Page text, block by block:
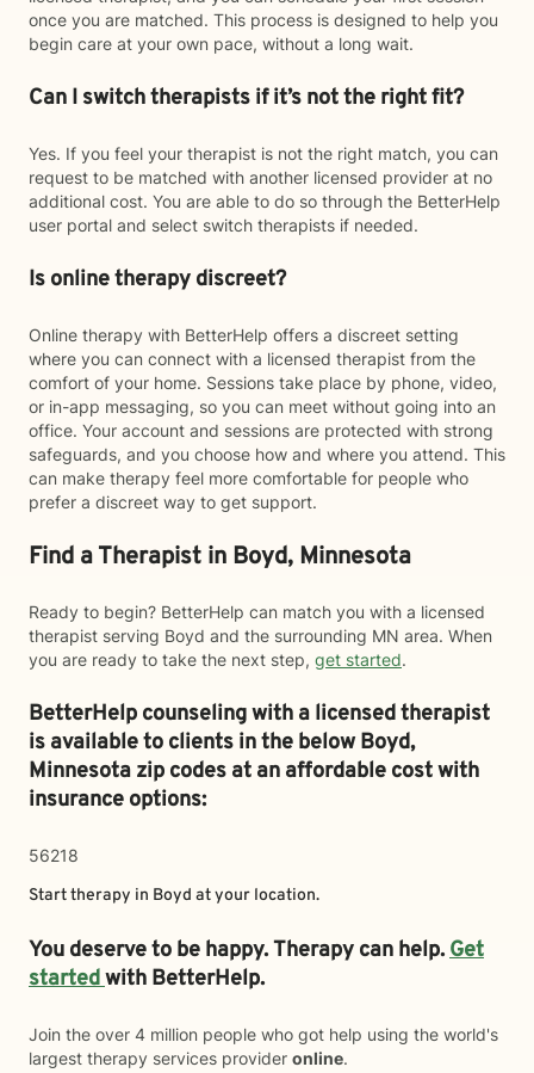
once you are matched. This process is designed to help you
begin care at your own pace, without a long wait.
Can I switch therapists if it’s not the right fit?
Yes. If you feel your therapist is not the right match, you can
request to be matched with another licensed provider at no
additional cost. You are able to do so through the BetterHelp
user portal and select switch therapists if needed.
Is online therapy discreet?
Online therapy with BetterHelp offers a discreet setting
where you can connect with a licensed therapist from the
comfort of your home. Sessions take place by phone, video,
or in-app messaging, so you can meet without going into an
office. Your account and sessions are protected with strong
safeguards, and you choose how and where you attend. This
can make therapy feel more comfortable for people who
prefer a discreet way to get support.
Find a Therapist in Boyd, Minnesota
Ready to begin? BetterHelp can match you with a licensed
therapist serving Boyd and the surrounding MN area. When
you are ready to take the next step, get started.
BetterHelp counseling with a licensed therapist
is available to clients in the belowBoyd,
Minnesota zip codes at an affordable cost with
insurance options:
56218
Start therapy in Boyd at your location.
You deserve to be happy. Therapy can help.Get
startedwith BetterHelp.
Join the over 4 million people who got help using the world's
largest therapy services provider online.